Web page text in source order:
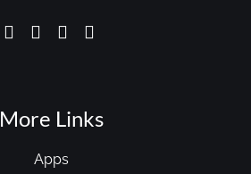
More Links
Apps